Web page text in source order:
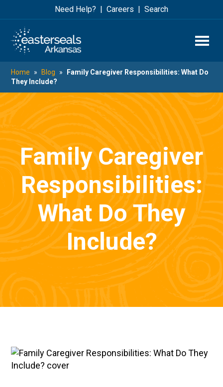
to
main
content
to
footer
Need Help? Careers Search
Home » Blog »
Family Caregiver Responsibilities: What Do
They Include?
Family Caregiver
Responsibilities:
What Do They
Include?